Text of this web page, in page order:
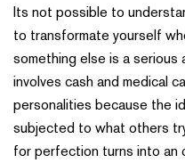
Its not possible to
to transformate yourself
something else is a
involves cash and medical
personalities because the
subjected to what others
for perfection turns into an